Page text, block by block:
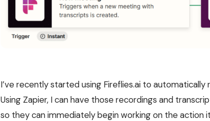
I’ve recently started using Fireflies.ai to
Using Zapier, I can have those recordings and
so they can immediately begin working on the